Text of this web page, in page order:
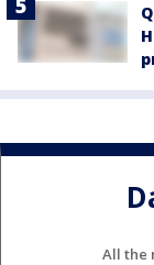
All the